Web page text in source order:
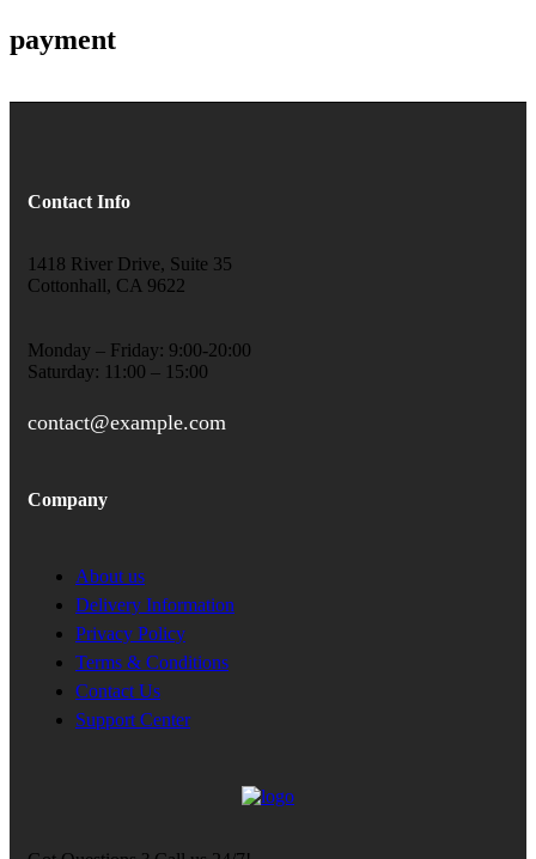
payment
Contact Info
1418 River Drive, Suite 35
Cottonhall, CA 9622
Monday – Friday: 9:00-20:00
Saturday: 11:00 – 15:00
contact@example.com
Company
About us
Delivery Information
Privacy Policy
Terms & Conditions
Contact Us
Support Center